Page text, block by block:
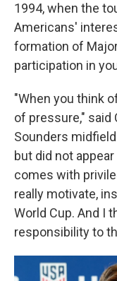
1994, when the
Americans'
formation of
participation in
"When you think
of pressure," said
Sounders
but did not
comes with
really motivate,
World Cup. And I
responsibility to